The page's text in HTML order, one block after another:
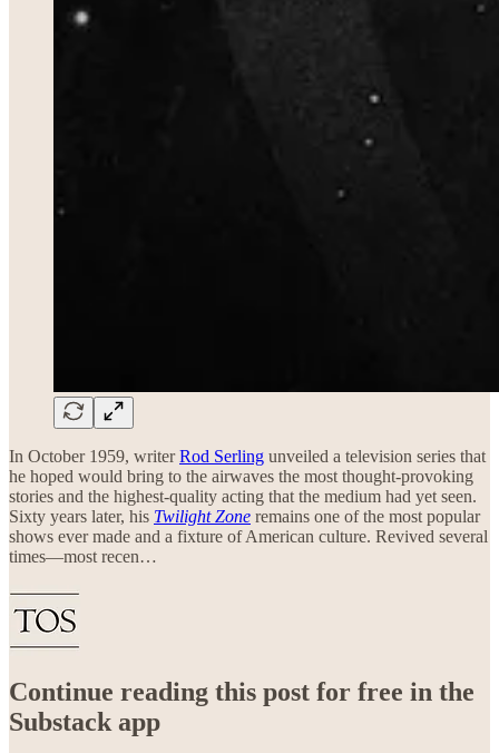
In October 1959, writerRod Serling unveiled a television series that
he hoped would bring to the airwaves the most thought-provoking
stories and the highest-quality acting that the medium had yet seen.
Sixty years later, his Twilight Zone remains one of the most popular
shows ever made and a fixture of American culture. Revived several
times—most recen…
Continue reading this post for free in the
Substack app